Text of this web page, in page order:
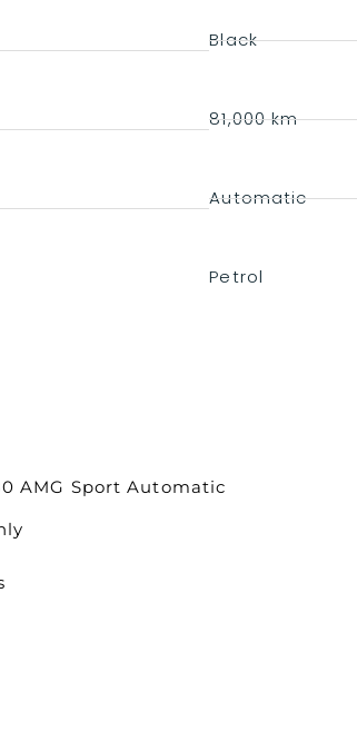
Black
81,000 km
Automatic
Petrol
AMG Sport Automatic